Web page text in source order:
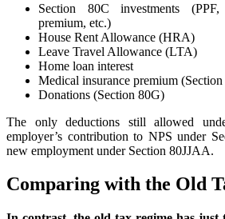
Section 80C investments
premium, etc.)
House Rent Allowance (HRA)
Leave Travel Allowance (LTA)
Home loan interest
Medical insurance premium
Donations (Section 80G)
The only deductions still allowed
employer’s contribution to NPS under
new employment under Section 80JJAA.
Comparing with the Old